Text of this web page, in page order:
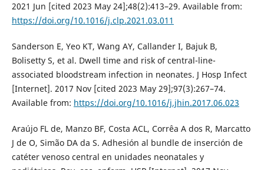
2021 Jun [cited 2023 May 24];48(2):413–29. Available from:
https://doi.org/10.1016/j.clp.2021.03.011
Sanderson E, Yeo KT, Wang AY, Callander I, Bajuk B,
Bolisetty S, et al. Dwell time and risk of central-line-
associated bloodstream infection in neonates. J Hosp Infect
[Internet]. 2017 Nov [cited 2023 May 29];97(3):267–74.
Available from: https://doi.org/10.1016/j.jhin.2017.06.023
Araújo FL de, Manzo BF, Costa ACL, Corrêa A dos R, Marcatto
J de O, Simão DA da S. Adhesión al bundle de inserción de
catéter venoso central en unidades neonatales y